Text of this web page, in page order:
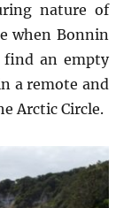
nature of
when Bonnin
find an empty
a remote and
Arctic Circle.